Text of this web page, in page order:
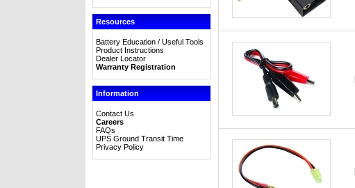
Resources
Battery Education / Useful Tools
Product Instructions
Dealer Locator
Warranty Registration
Information
Contact Us
Careers
FAQs
UPS Ground Transit Time
Privacy Policy